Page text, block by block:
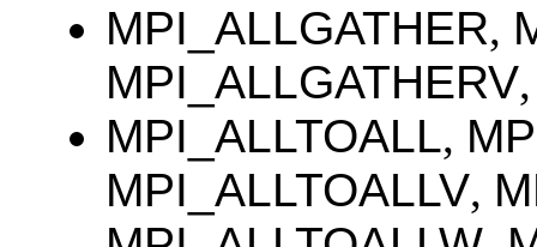
MPI_ALLGATHER,
MPI_ALLGATHERV
MPI_ALLTOALL,
MPI_ALLTOALLV,